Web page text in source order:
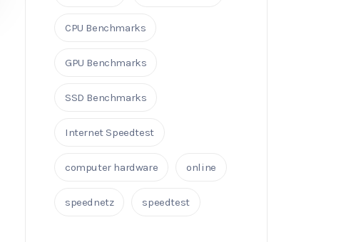
CPU Benchmarks
GPU Benchmarks
SSD Benchmarks
Internet Speedtest
computer hardware online
speednetz speedtest